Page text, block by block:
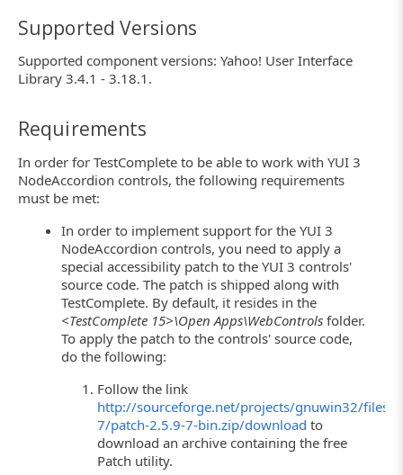
Supported Versions
Supported component versions: Yahoo! User Interface
Library 3.4.1 - 3.18.1.
Requirements
In order for TestComplete to be able to work with YUI 3
NodeAccordion controls, the following requirements
must be met:
In order to implement support for the YUI 3
NodeAccordion controls, you need to apply a
special accessibility patch to the YUI 3 controls'
source code. The patch is shipped along with
TestComplete. By default, it resides in the
<TestComplete 15>\Open Apps\WebControls folder.
To apply the patch to the controls' source code,
do the following:
Follow the link
http://sourceforge.net/projects/gnuwin32/files/
7/patch-2.5.9-7-bin.zip/download to
download an archive containing the free
Patch utility.